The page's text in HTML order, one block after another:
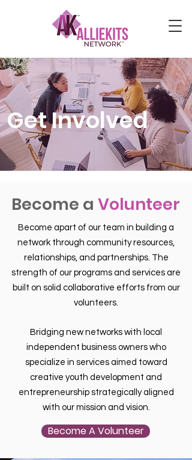
Get Involved
Become a Volunteer
Become apart of our team in building a
network through community resources,
relationships, and partnerships. The
strength of our programs and services are
built on solid collaborative efforts from our
volunteers.
Bridging new networks with local
independent business owners who
specialize in services aimed toward
creative youth development and
entrepreneurship strategically aligned
with our mission and vision.
Become A Volunteer